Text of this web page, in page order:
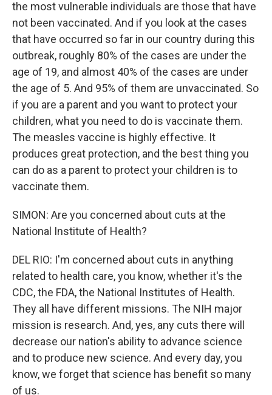
the most vulnerable individuals are those that have
not been vaccinated. And if you look at the cases
that have occurred so far in our country during this
outbreak, roughly 80% of the cases are under the
age of 19, and almost 40% of the cases are under
the age of 5. And 95% of them are unvaccinated. So
if you are a parent and you want to protect your
children, what you need to do is vaccinate them.
The measles vaccine is highly effective. It
produces great protection, and the best thing you
can do as a parent to protect your children is to
vaccinate them.
SIMON: Are you concerned about cuts at the
National Institute of Health?
DEL RIO: I'm concerned about cuts in anything
related to health care, you know, whether it's the
CDC, the FDA, the National Institutes of Health.
They all have different missions. The NIH major
mission is research. And, yes, any cuts there will
decrease our nation's ability to advance science
and to produce new science. And every day, you
know, we forget that science has benefit so many
of us.